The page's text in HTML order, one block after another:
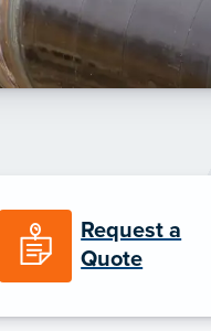
Request a
Quote